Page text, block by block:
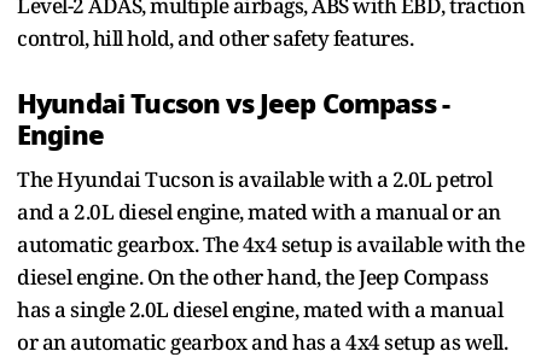
control, hill hold, and other safety features.
Hyundai Tucson vs Jeep Compass -
Engine
The Hyundai Tucson is available with a 2.0L petrol
and a 2.0L diesel engine, mated with a manual or an
automatic gearbox. The 4x4 setup is available with the
diesel engine. On the other hand, the Jeep Compass
has a single 2.0L diesel engine, mated with a manual
or an automatic gearbox and has a 4x4 setup as well.